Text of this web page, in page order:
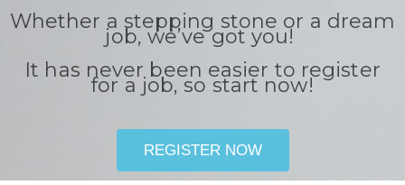
Whether a stepping stone or a dream
job, we’ve got you!
It has never been easier to register
for a job, so start now!
REGISTER NOW